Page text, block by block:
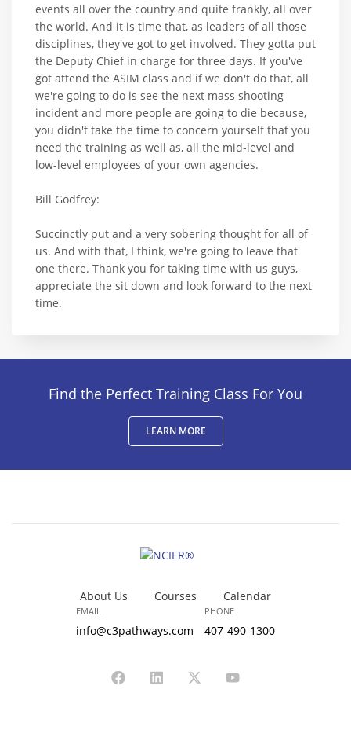
events all over the country and quite frankly, all over
the world. And it is time that, as leaders of all those
disciplines, they've got to get involved. They gotta put
the Deputy Chief in charge for three days. If you've
got attend the ASIM class and if we don't do that, all
we're going to do is see the next mass shooting
incident and more people are going to die because,
you didn't take the time to concern yourself that you
need the training as well as, all the mid-level and
low-level employees of your own agencies.
Bill Godfrey:
Succinctly put and a very sobering thought for all of
us. And with that, I think, we're going to leave that
one there. Thank you for taking time with us guys,
appreciate the sit down and look forward to the next
time.
Find the Perfect Training Class For You
LEARN MORE
About Us Courses Calendar
EMAIL
info@c3pathways.com
PHONE
407-490-1300